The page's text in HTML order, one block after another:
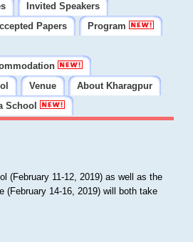
Invited Speakers
Papers
Program
Venue
About Kharagpur
School
(February 11-12, 2019) as well as the
(February 14-16, 2019) will both take